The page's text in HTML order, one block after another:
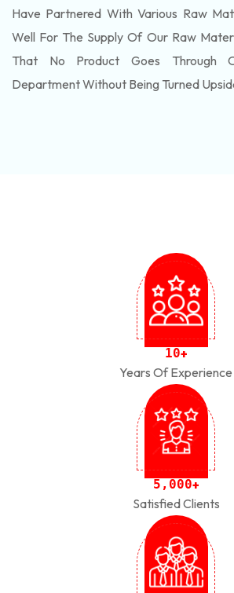
Have Partnered With Various Raw
Well For The Supply Of Our Raw
That No Product Goes Through
Department Without Being Turned
10+
Years Of Experience
5 , 000+
Satisfied Clients